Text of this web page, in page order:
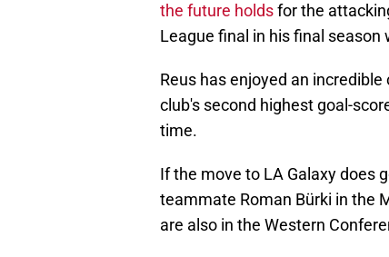
the future holdsfor the
League final in his final season
Reus has enjoyed an
club's second highest goal-
time.
If the move to LA Galaxy does
teammate Roman Bürki in the
are also in the Western